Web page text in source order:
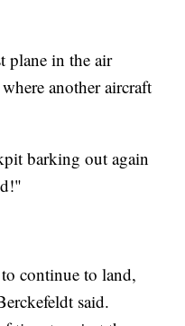
plane in the air
another aircraft
barking out again
continue to land,
said.